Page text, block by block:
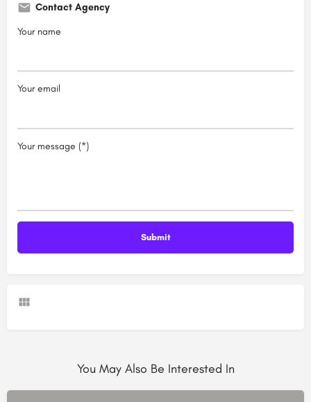
Contact Agency
Your name
Your email
Your message (*)
You May Also Be Interested In